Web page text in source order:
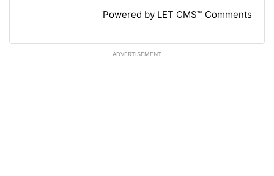
Powered by LET CMS™ Comments
ADVERTISEMENT